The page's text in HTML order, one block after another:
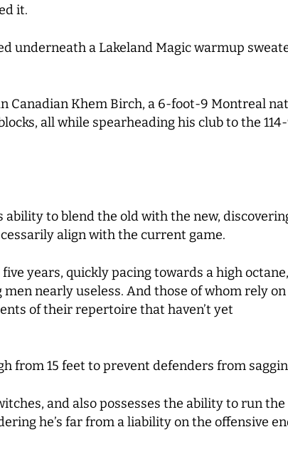
it.
underneath a Lakeland Magic warmup
Canadian Khem Birch, a 6-foot-9 Montreal
all while spearheading his club to the
to blend the old with the new,
align with the current game.
years, quickly pacing towards a high octane,
nearly useless. And those of whom rely on
of their repertoire that haven’t yet
from 15 feet to prevent defenders from
and also possesses the ability to run the
he’s far from a liability on the offensive